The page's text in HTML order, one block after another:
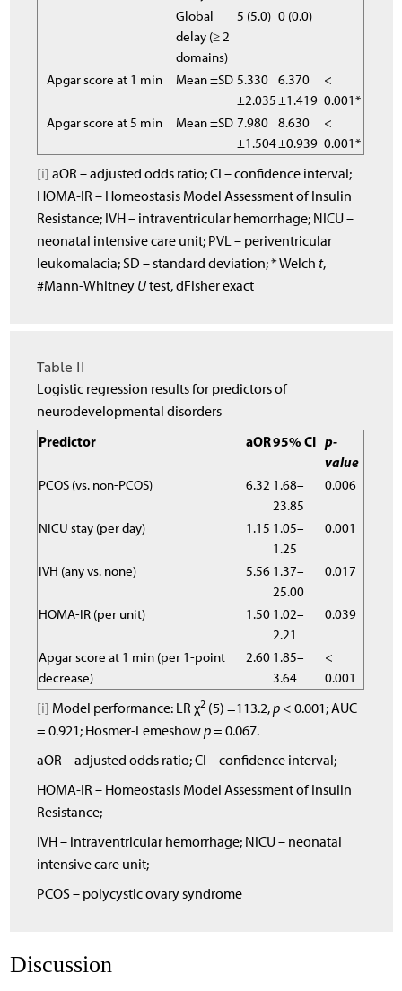
Global
delay (≥ 2
domains)
5 (5.0) 0 (0.0)
Apgar score at 1 min Mean ±SD 5.330
±2.035
6.370
±1.419
<
0.001*
Apgar score at 5 min
Mean ±SD 7.980
±1.504
8.630
±0.939
<
0.001*
[i] aOR – adjusted odds ratio; CI – confidence interval;
HOMA-IR – Homeostasis Model Assessment of Insulin
Resistance; IVH – intraventricular hemorrhage; NICU –
neonatal intensive care unit; PVL – periventricular
leukomalacia; SD – standard deviation; * Welch t,
#Mann-Whitney Utest, dFisher exact
Table II
Logistic regression results for predictors of
neurodevelopmental disorders
Predictor
aOR95% CI p-
value
PCOS (vs. non-PCOS)
6.32 1.68–
23.85
0.006
NICU stay (per day) 1.15 1.05–
1.25
0.001
IVH (any vs. none) 5.56 1.37–
25.00
0.017
HOMA-IR (per unit) 1.50 1.02–
2.21
0.039
Apgar score at 1 min (per 1-point
decrease)
2.60 1.85–
3.64
<
0.001
[i] Model performance: LR χ2 (5) =113.2,p < 0.001; AUC
= 0.921; Hosmer-Lemeshowp= 0.067.
aOR – adjusted odds ratio; CI – confidence interval;
HOMA-IR – Homeostasis Model Assessment of Insulin
Resistance;
IVH – intraventricular hemorrhage; NICU – neonatal
intensive care unit;
PCOS – polycystic ovary syndrome
Discussion